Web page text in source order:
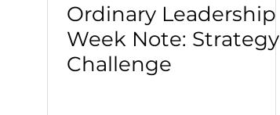
Ordinary Leadership
Week Note: Strategy
Challenge